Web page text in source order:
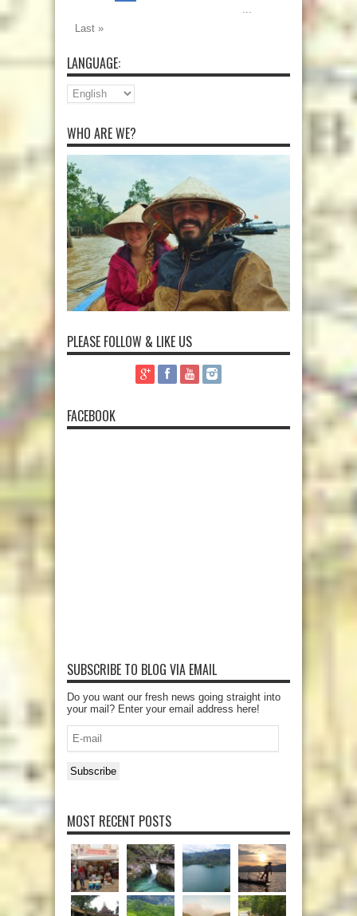
...
Last »
LANGUAGE:
WHO ARE WE?
PLEASE FOLLOW & LIKE US
FACEBOOK
SUBSCRIBE TO BLOG VIA EMAIL
Do you want our fresh news going straight into
your mail? Enter your email address here!
mail
Subscribe
MOST RECENT POSTS